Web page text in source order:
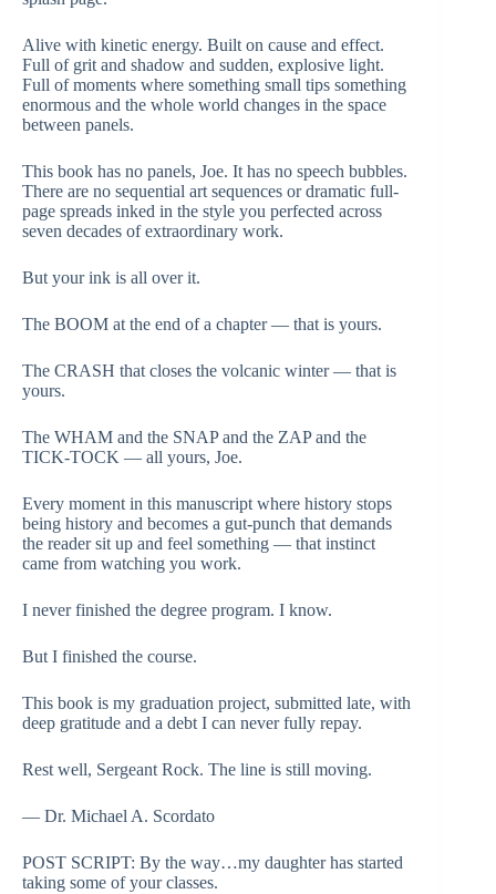
Alive with kinetic energy. Built on cause and effect.
Full of grit and shadow and sudden, explosive light.
Full of moments where something small tips something
enormous and the whole world changes in the space
between panels.
This book has no panels, Joe. It has no speech bubbles.
There are no sequential art sequences or dramatic full-
page spreads inked in the style you perfected across
seven decades of extraordinary work.
But your ink is all over it.
The BOOM at the end of a chapter — that is yours.
The CRASH that closes the volcanic winter — that is
yours.
The WHAM and the SNAP and the ZAP and the
TICK-TOCK — all yours, Joe.
Every moment in this manuscript where history stops
being history and becomes a gut-punch that demands
the reader sit up and feel something — that instinct
came from watching you work.
I never finished the degree program. I know.
But I finished the course.
This book is my graduation project, submitted late, with
deep gratitude and a debt I can never fully repay.
Rest well, Sergeant Rock. The line is still moving.
— Dr. Michael A. Scordato
POST SCRIPT: By the way…my daughter has started
taking some of your classes.